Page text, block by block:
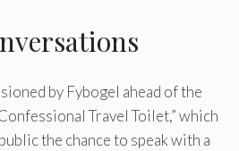
by Fybogel ahead of the
Travel Toilet,” which
the chance to speak with a